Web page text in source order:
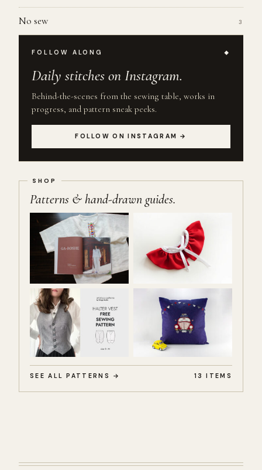
No sew 3
FOLLOW ALONG
Daily stitches on Instagram.
Behind-the-scenes from the sewing table, works in
progress, and pattern sneak peeks.
FOLLOW ON INSTAGRAM →
Patterns & hand-drawn guides.
SEE ALL PATTERNS → 13 ITEMS